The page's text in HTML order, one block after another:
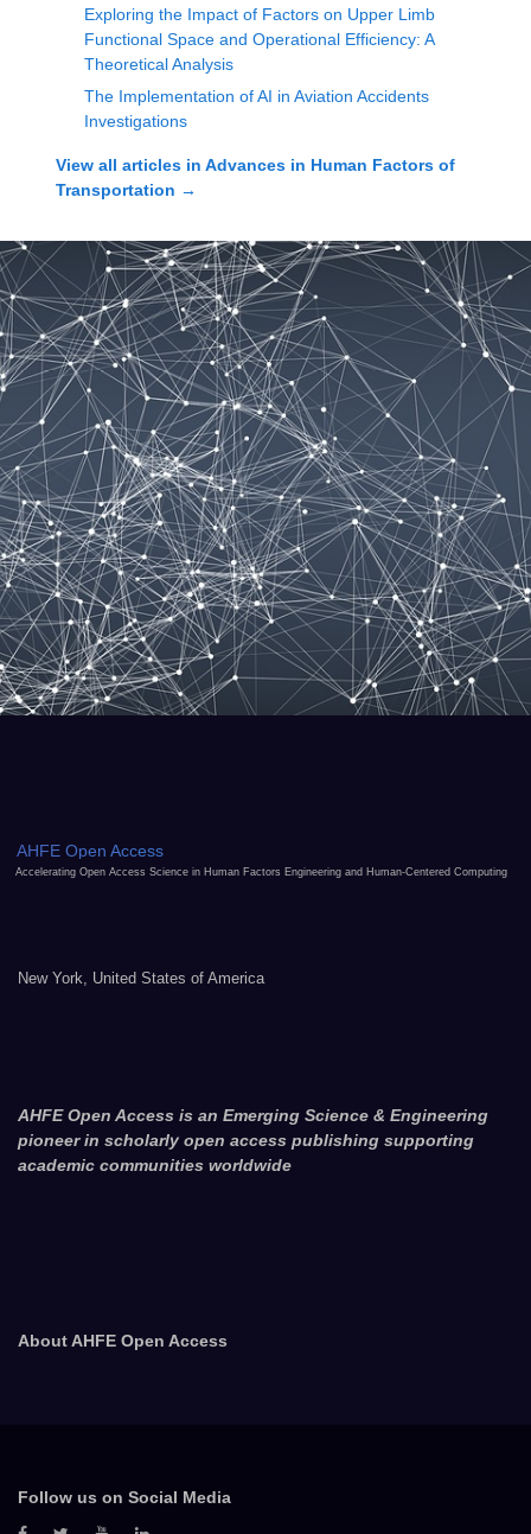
Exploring the Impact of Factors on Upper Limb
Functional Space and Operational Efficiency: A
Theoretical Analysis
The Implementation of AI in Aviation Accidents
Investigations
View all articles in Advances in Human Factors of
Transportation →
AHFE Open Access
Accelerating Open Access Science in Human Factors Engineering and Human-Centered Computing
New York, United States of America
AHFE Open Access is an Emerging Science & Engineering
pioneer in scholarly open access publishing supporting
academic communities worldwide
About AHFE Open Access
Follow us on Social Media